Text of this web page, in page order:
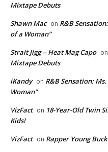
Mixtape Debuts
Shawn Mac on R&B
of a Woman”
Strait Jigg -- Heat Mag Capo on
Mixtape Debuts
iKandy on R&B Sensation:
Woman”
VizFact on 18-Year-Old Twin
Kids!
VizFact on Rapper Young